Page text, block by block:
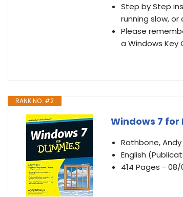
Step by Step
running slow,
Please
a Windows
RANK NO. #2
Windows 7 for
Rathbone,
English
414 Pages -